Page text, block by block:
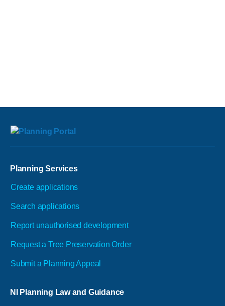
Planning Services
Create applications
Search applications
Report unauthorised development
Request a Tree Preservation Order
Submit a Planning Appeal
NI Planning Law and Guidance